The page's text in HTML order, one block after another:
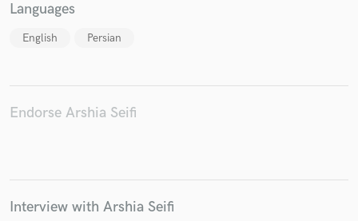
Languages
English Persian
Endorse Arshia Seifi
Interview with Arshia Seifi
secure platform. Payment is only released when